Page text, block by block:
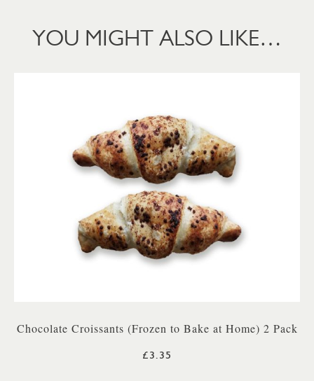
YOU MIGHT ALSO LIKE…
Chocolate Croissants (Frozen to Bake at Home) 2 Pack
£3.35